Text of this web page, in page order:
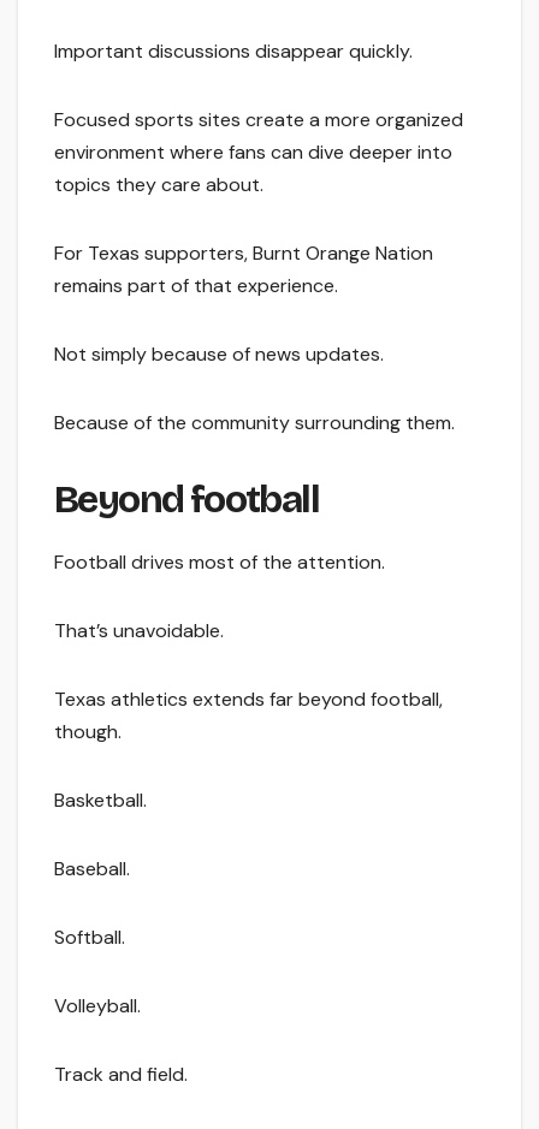
Important discussions disappear quickly.
Focused sports sites create a more organized
environment where fans can dive deeper into
topics they care about.
For Texas supporters, Burnt Orange Nation
remains part of that experience.
Not simply because of news updates.
Because of the community surrounding them.
Beyond football
Football drives most of the attention.
That’s unavoidable.
Texas athletics extends far beyond football,
though.
Basketball.
Baseball.
Softball.
Volleyball.
Track and field.